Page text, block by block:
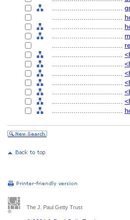
The J. Paul Getty Trust